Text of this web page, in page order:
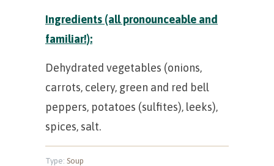
Ingredients (all pronounceable and
familiar!):
Dehydrated vegetables (onions,
carrots, celery, green and red bell
peppers, potatoes (sulfites), leeks),
spices, salt.
Type: Soup